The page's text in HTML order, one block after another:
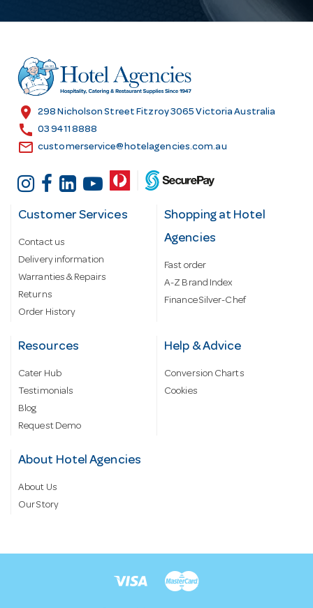
r
e
s
location_on 298 Nicholson Street Fitzroy 3065 Victoria Australia
call 03 9411 8888
email customerservice@hotelagencies.com.au
Customer Services
Contact us
Delivery information
Warranties & Repairs
Returns
Order History
Shopping at Hotel
Agencies
Fast order
A-Z Brand Index
Finance Silver-Chef
Resources
Cater Hub
Testimonials
Blog
Request Demo
Help & Advice
Conversion Charts
Cookies
About Hotel Agencies
About Us
Our Story